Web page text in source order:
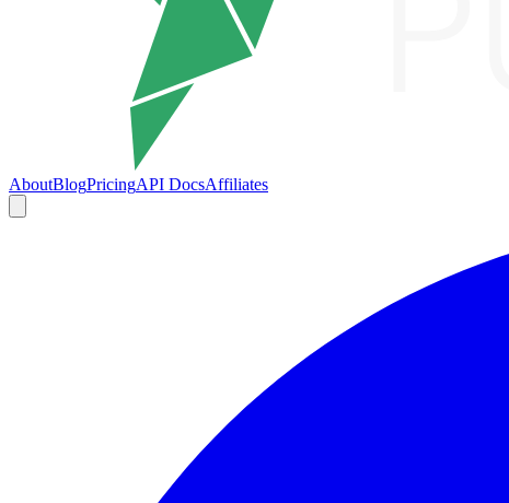
AboutBlogPricingAPI DocsAffiliates